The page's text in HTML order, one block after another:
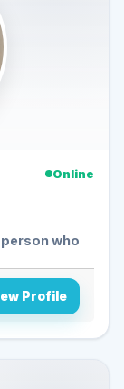
Online
who
Profile